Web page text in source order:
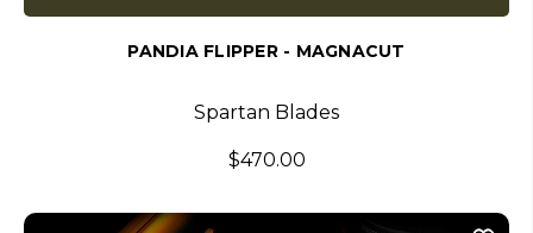
PANDIA FLIPPER - MAGNACUT
Spartan Blades
$470.00